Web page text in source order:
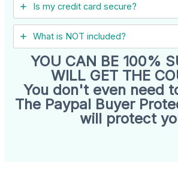
Is my credit card secure?
What is NOT included?
YOU CAN BE 100%
WILL GET THE
You don't even need
The Paypal Buyer
will protect